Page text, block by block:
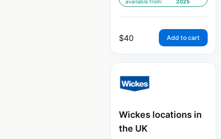
available from:
2025
$40 Add to cart
Wickes locations in
the UK